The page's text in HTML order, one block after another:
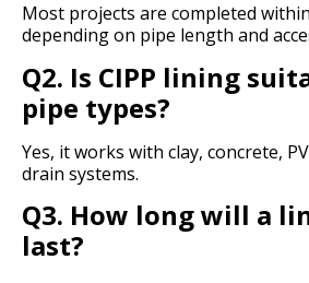
Most projects are completed
depending on pipe length and
Q2. Is CIPP lining
pipe types?
Yes, it works with clay, concrete,
drain systems.
Q3. How long will a
last?